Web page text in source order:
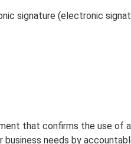
signature (electronic
that confirms the use of
needs by